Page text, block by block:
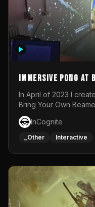
Immersive Pong at
In April of 2023 I
Bring Your Own
sensor tracked the
the same time. While
one's attention
each level featured a
everything was made
InCognite
_Other Interactive